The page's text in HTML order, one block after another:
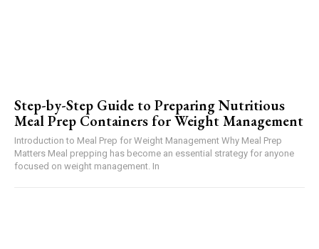
Step-by-Step Guide to Preparing Nutritious
Meal Prep Containers for Weight Management
Introduction to Meal Prep for Weight Management Why Meal Prep
Matters Meal prepping has become an essential strategy for anyone
focused on weight management. In